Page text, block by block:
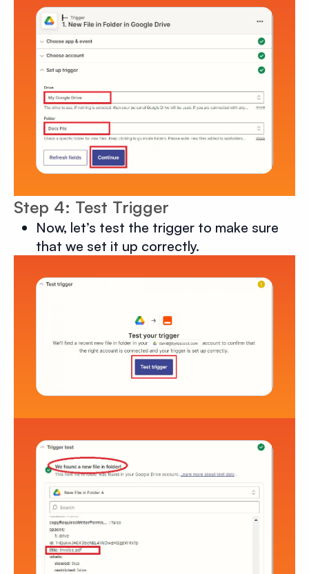
Step 4: Test Trigger
Now, let’s test the trigger to make sure
that we set it up correctly.